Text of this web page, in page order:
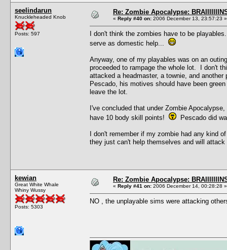
seelindarun
Knuckleheaded Knob
Posts: 597
Re: Zombie Apocalypse:
« Reply #40 on: 2006 December 13, 23:57:23 »
I don't think the zombies have to be
serve as domestic help...
Anyway, one of my playables was on an
proceeded to rampage the whole lot. I don't
attacked a headmaster, a townie, and
Pescado, his motives should have been
leave the lot.
I've concluded that under Zombie
have 10 body skill points!
Pescado did
I don't remember if my zombie had any kind
they just can't help themselves and will
kewian
Great White Whale
Whiny Wussy
Posts: 5303
Re: Zombie Apocalypse:
« Reply #41 on: 2006 December 14, 00:28:28 »
NO , the unplayable sims were attacking